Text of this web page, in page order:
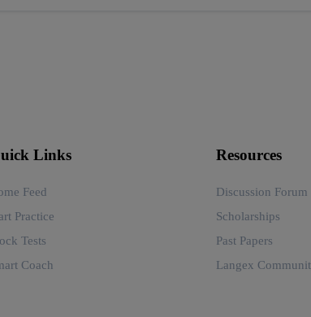
Links
Feed
Practice
Tests
Coach
Resources
Discussion Forum
Scholarships
Past Papers
Langex